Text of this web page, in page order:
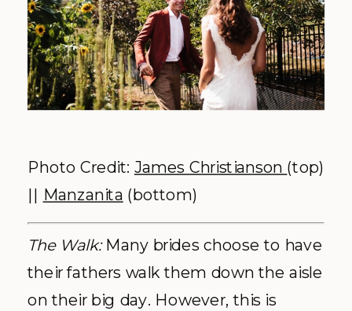
Photo Credit: James Christianson (top)
|| Manzanita (bottom)
The Walk:Many brides choose to have
their fathers walk them down the aisle
on their big day. However, this is